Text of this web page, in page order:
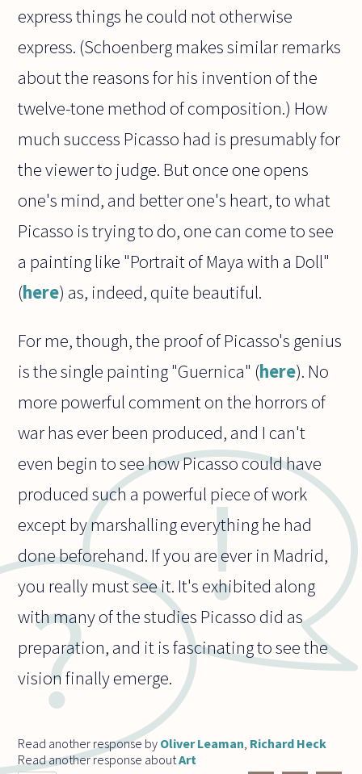
express things he could not otherwise
express. (Schoenberg makes similar remarks
about the reasons for his invention of the
twelve-tone method of composition.) How
much success Picasso had is presumably for
the viewer to judge. But once one opens
one's mind, and better one's heart, to what
Picasso is trying to do, one can come to see
a painting like "Portrait of Maya with a Doll"
(here) as, indeed, quite beautiful.
For me, though, the proof of Picasso's genius
is the single painting "Guernica" (here). No
more powerful comment on the horrors of
war has ever been produced, and I can't
even begin to see how Picasso could have
produced such a powerful piece of work
except by marshalling everything he had
done beforehand. If you are ever in Madrid,
you really must see it. It's exhibited along
with many of the studies Picasso did as
preparation, and it is fascinating to see the
vision finally emerge.
Read another response by Oliver Leaman, Richard Heck
Read another response aboutArt